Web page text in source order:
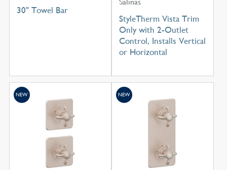
30" Towel Bar
StyleTherm Vista Trim
Only with 2-Outlet
Control, Installs Vertical
or Horizontal
NEW NEW